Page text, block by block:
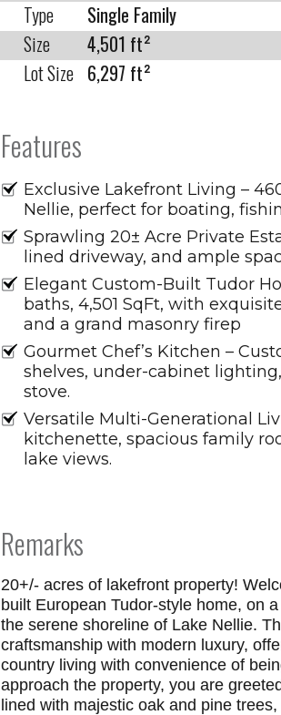
Type
Single Family
Size
4,501 ft²
Lot Size 6,297 ft²
Features
Exclusive Lakefront Living –
Nellie, perfect for boating,
Sprawling 20± Acre Private
lined driveway, and ample
Elegant Custom-Built Tudor
baths, 4,501 SqFt, with
and a grand masonry firep
Gourmet Chef’s Kitchen –
shelves, under-cabinet
stove.
Versatile Multi-Generational
kitchenette, spacious family
lake views.
Remarks
20+/- acres of lakefront property!
built European Tudor-style home, on
the serene shoreline of Lake Nellie.
craftsmanship with modern luxury,
country living with convenience of
approach the property, you are
lined with majestic oak and pine